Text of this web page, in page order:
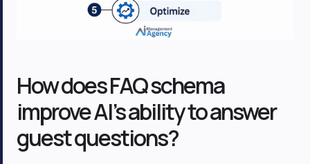
How does FAQ schema
improve AI’s ability to answer
guest questions?